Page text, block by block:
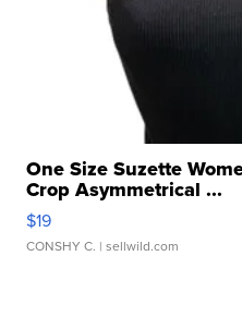
One Size Suzette
Crop Asymmetrical ...
$19
CONSHY C. | sellwild.com